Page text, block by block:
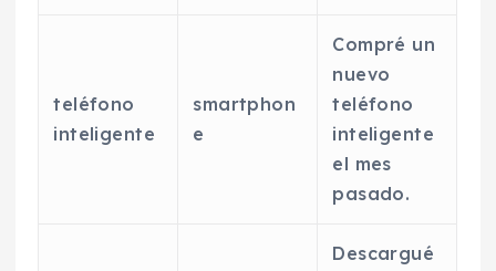
teléfono
inteligente
smartphon
e
Compré un
nuevo
teléfono
inteligente
el mes
pasado.
Descargué